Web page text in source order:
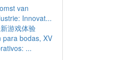
van
Innovat...
游戏体验
para bodas, XV
...